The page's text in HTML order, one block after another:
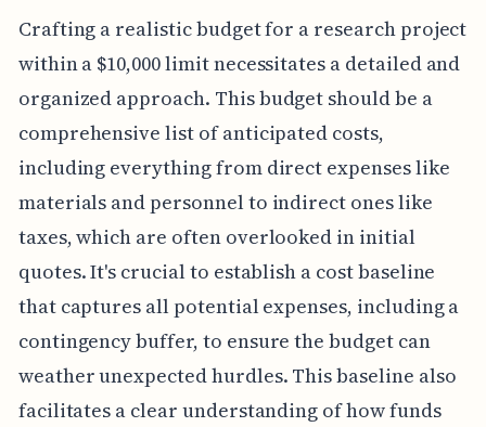
Crafting a realistic budget for a research project
within a $10,000 limit necessitates a detailed and
organized approach. This budget should be a
comprehensive list of anticipated costs,
including everything from direct expenses like
materials and personnel to indirect ones like
taxes, which are often overlooked in initial
quotes. It's crucial to establish a cost baseline
that captures all potential expenses, including a
contingency buffer, to ensure the budget can
weather unexpected hurdles. This baseline also
facilitates a clear understanding of how funds